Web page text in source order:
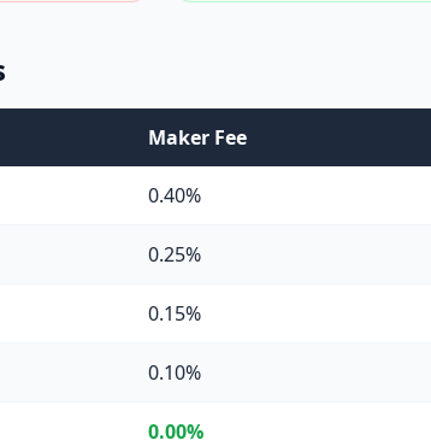
Maker Fee
0.40%
0.25%
0.15%
0.10%
0.00%